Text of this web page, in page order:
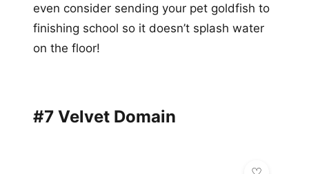
even consider sending your pet goldfish to
finishing school so it doesn’t splash water
on the floor!
#7 Velvet Domain